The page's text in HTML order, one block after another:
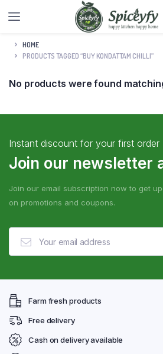
HOME
PRODUCTS TAGGED “BUY KONDATTAM CHILLI”
No products were found
Instant discount for your first order
Join our newsletter
Join our email subscription now to get
on promotions and coupons.
Farm fresh products
Free delivery
Cash on delivery available